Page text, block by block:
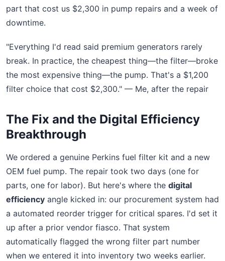
part that cost us $2,300 in pump repairs and a week of
downtime.
"Everything I'd read said premium generators rarely
break. In practice, the cheapest thing—the filter—broke
the most expensive thing—the pump. That's a $1,200
filter choice that cost $2,300." — Me, after the repair
The Fix and the Digital Efficiency
Breakthrough
We ordered a genuine Perkins fuel filter kit and a new
OEM fuel pump. The repair took two days (one for
parts, one for labor). But here's where the digital
efficiency angle kicked in: our procurement system had
a automated reorder trigger for critical spares. I'd set it
up after a prior vendor fiasco. That system
automatically flagged the wrong filter part number
when we entered it into inventory two weeks earlier.